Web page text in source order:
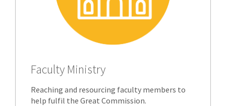
Faculty Ministry
Reaching and resourcing faculty members to
help fulfil the Great Commission.